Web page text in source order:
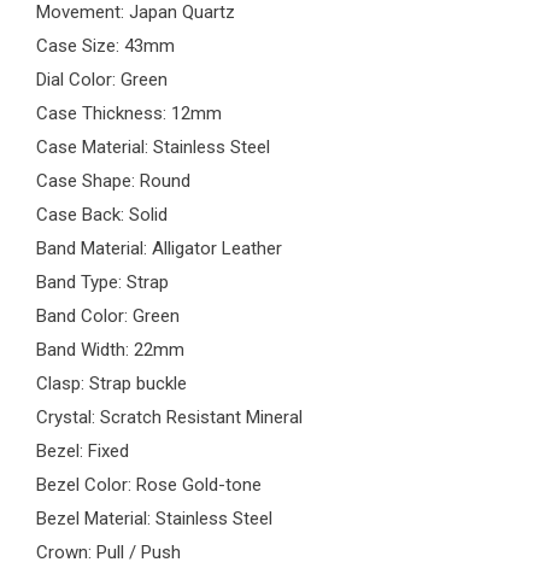
Movement: Japan Quartz
Case Size: 43mm
Dial Color: Green
Case Thickness: 12mm
Case Material: Stainless Steel
Case Shape: Round
Case Back: Solid
Band Material: Alligator Leather
Band Type: Strap
Band Color: Green
Band Width: 22mm
Clasp: Strap buckle
Crystal: Scratch Resistant Mineral
Bezel: Fixed
Bezel Color: Rose Gold-tone
Bezel Material: Stainless Steel
Crown: Pull / Push